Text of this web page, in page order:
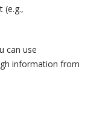
(e.g.,
can use
information from